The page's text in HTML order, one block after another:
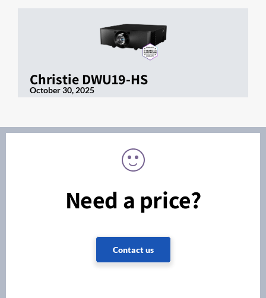
Christie DWU19-HS
October 30, 2025
Need a price?
Contact us